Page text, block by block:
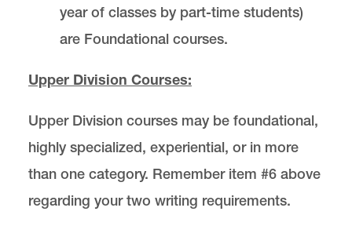
year of classes by part-time students)
are Foundational courses.
Upper Division Courses:
Upper Division courses may be foundational,
highly specialized, experiential, or in more
than one category. Remember item #6 above
regarding your two writing requirements.